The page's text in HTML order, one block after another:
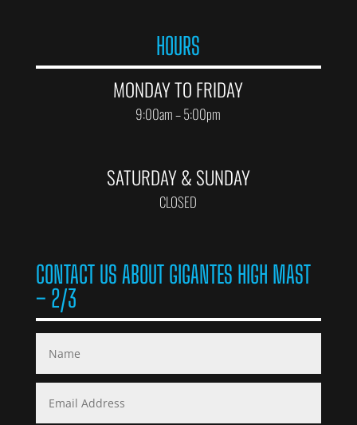
HOURS
MONDAY TO FRIDAY
9:00am – 5:00pm
SATURDAY & SUNDAY
CLOSED
CONTACT US ABOUT GIGANTES HIGH MAST
– 2/3